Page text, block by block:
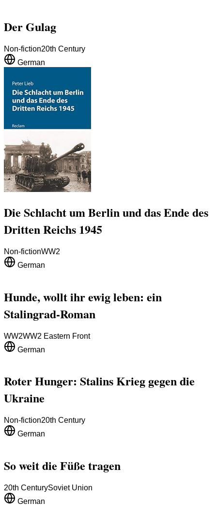
Der Gulag
Non-fiction20th Century
German
Die Schlacht um Berlin und das Ende des
Dritten Reichs 1945
Non-fictionWW2
German
Hunde, wollt ihr ewig leben: ein
Stalingrad-Roman
WW2WW2 Eastern Front
German
Roter Hunger: Stalins Krieg gegen die
Ukraine
Non-fiction20th Century
German
So weit die Füße tragen
20th CenturySoviet Union
German